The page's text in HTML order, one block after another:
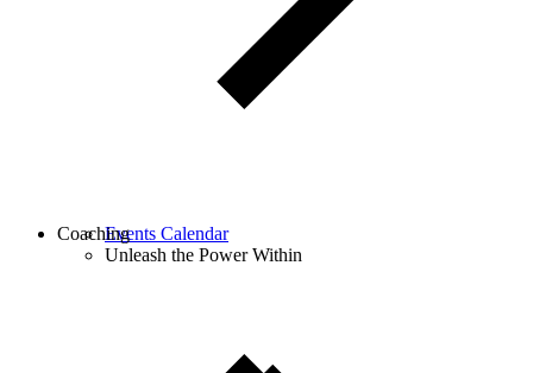
Events Calendar
Unleash the Power Within
Coaching